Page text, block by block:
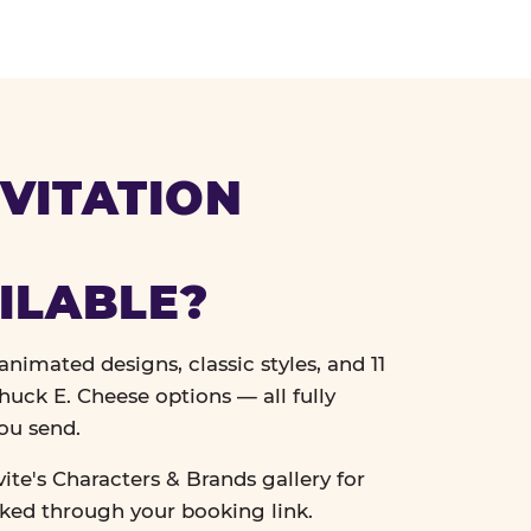
designs, classic styles, and 11
E. Cheese options — all fully
send.
Characters & Brands gallery for
through your booking link.